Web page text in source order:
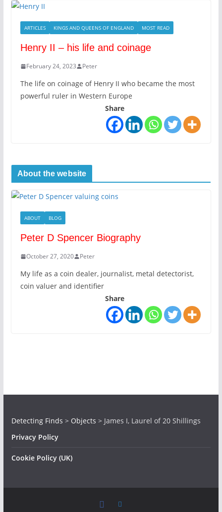
ARTICLES KINGS AND QUEENS OF ENGLAND MOST READ
Henry II – his life and coinage
February 24, 2023 Peter
The life on coinage of Henry II who became the most
powerful ruler in Western Europe
Share
About the website
ABOUT BLOG
Peter D Spencer Biography
October 27, 2020 Peter
My life as a coin dealer, journalist, metal detectorist,
coin valuer and identifier
Share
Detecting Finds > Objects > James I, Laurel of 20 Shillings
Privacy Policy
Cookie Policy (UK)